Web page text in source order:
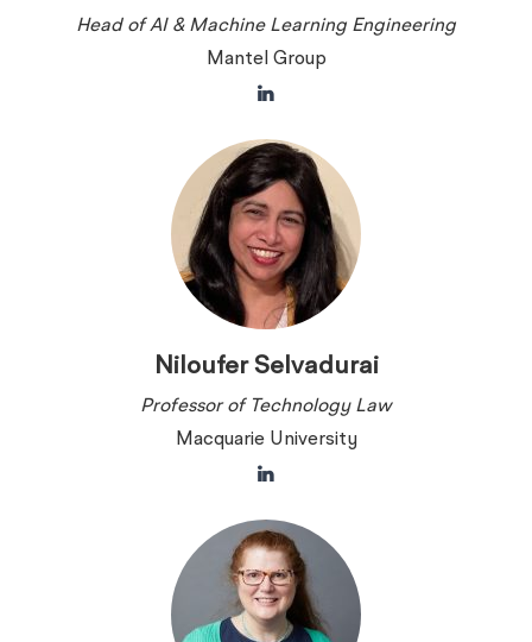
Head of AI & Machine Learning Engineering
Mantel Group
Niloufer Selvadurai
Professor of Technology Law
Macquarie University